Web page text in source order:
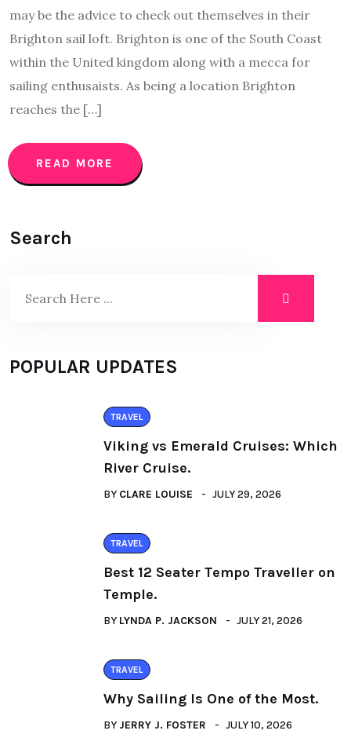
may be the advice to check out themselves in their
Brighton sail loft. Brighton is one of the South Coast
within the United kingdom along with a mecca for
sailing enthusaists. As being a location Brighton
reaches the […]
READ MORE
Search
POPULAR UPDATES
TRAVEL
Viking vs Emerald Cruises: Which
River Cruise.
BY CLARE LOUISE JULY 29, 2026
TRAVEL
Best 12 Seater Tempo Traveller on
Temple.
BY LYNDA P. JACKSON JULY 21, 2026
TRAVEL
Why Sailing Is One of the Most.
BY JERRY J. FOSTER JULY 10, 2026